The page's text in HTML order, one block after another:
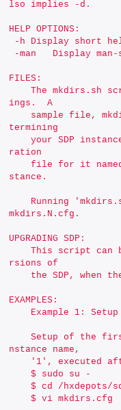
lso implies -d.
HELP OPTIONS:
-h	Display short
-man	Display
FILES:
ings.  A
termining
ration
stance.
mkdirs.N.cfg.
UPGRADING SDP:
rsions of
the SDP, when
EXAMPLES:
Example 1:
nstance name,
'1', executed
	$ sudo su -
$ cd /hxdepots/
	$ vi mkdirs.cfg